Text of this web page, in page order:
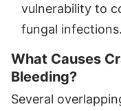
vulnerability to
fungal infections.
What Causes
Bleeding?
Several